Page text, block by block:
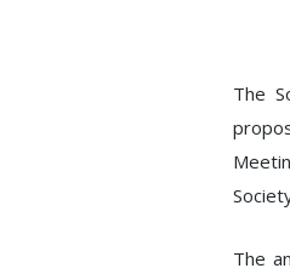
The
The